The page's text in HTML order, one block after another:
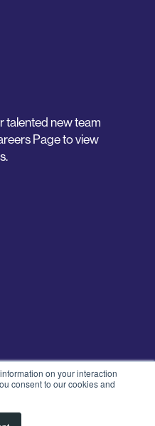
on your interaction
consent to our cookies and
talented new team
Page to view